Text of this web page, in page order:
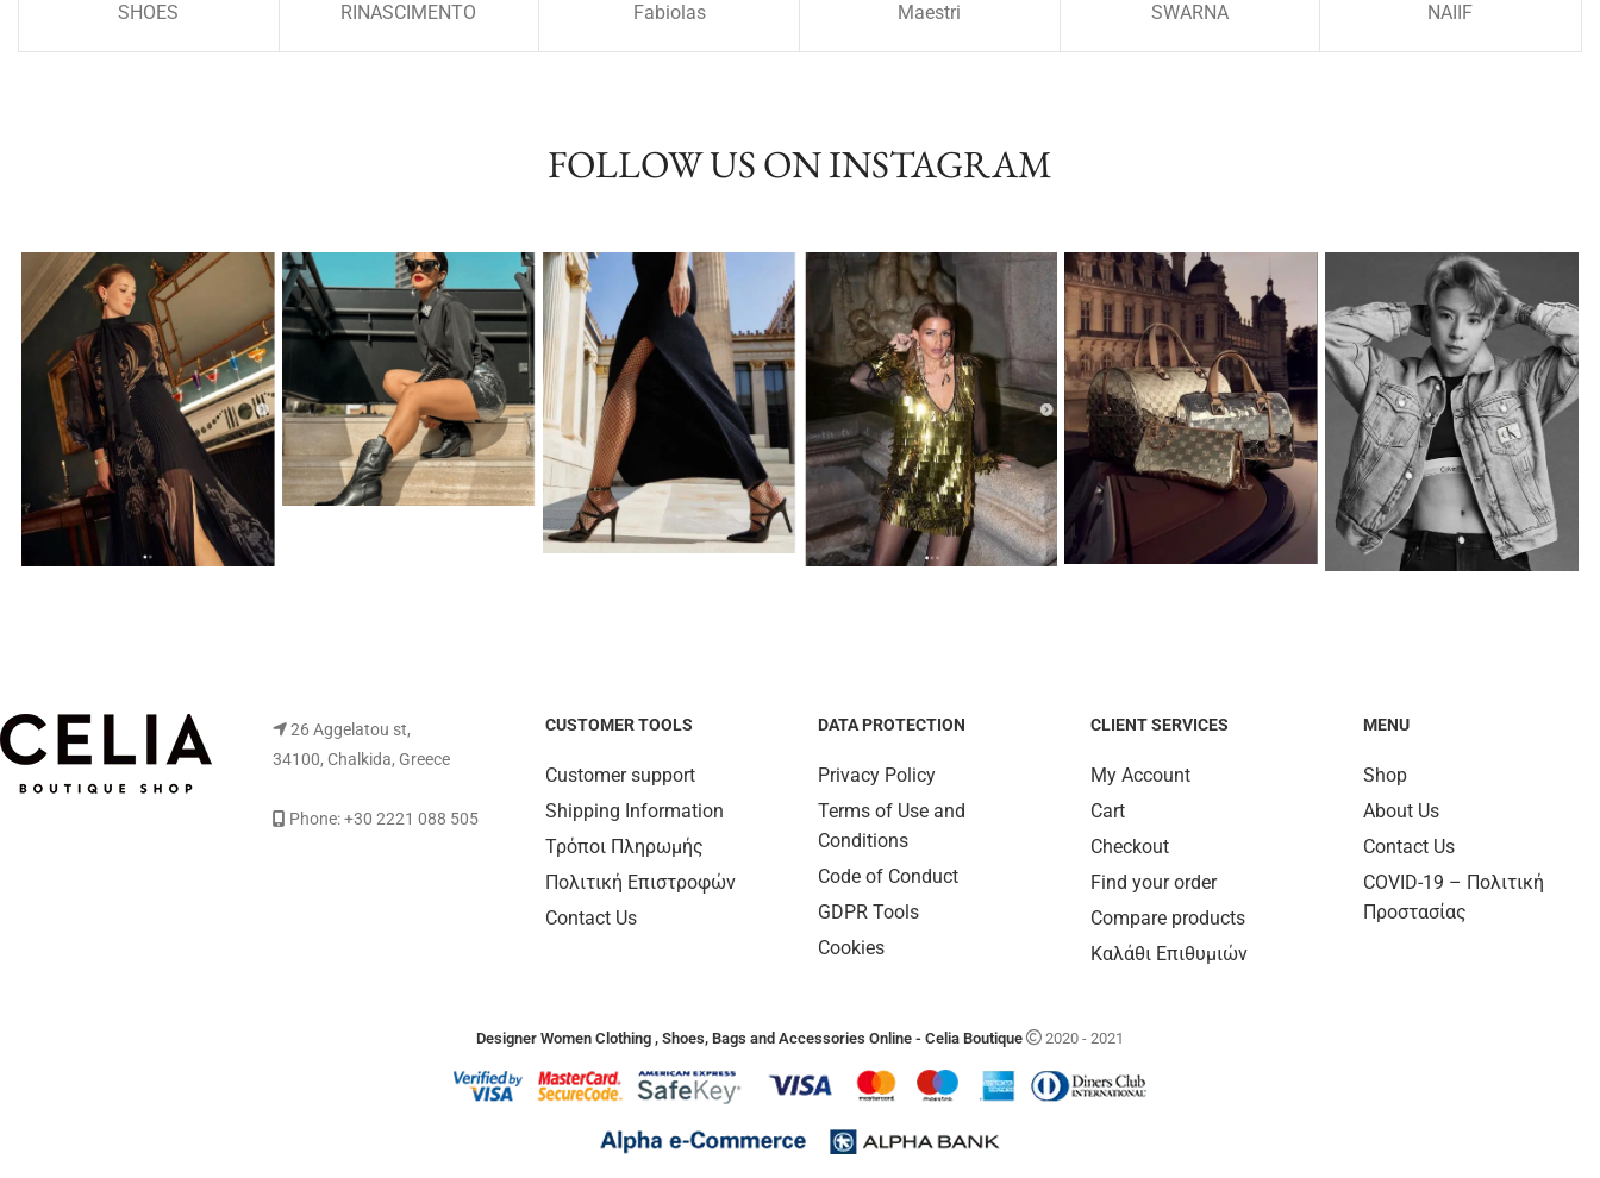
SHOES RINASCIMENTO Fabiolas Maestri SWARNA NAIIF
FOLLOW US ON INSTAGRAM
26 Aggelatou st,
34100, Chalkida, Greece
Phone: +30 2221 088 505
CUSTOMER TOOLS
Customer support
Shipping Information
Τρόποι Πληρωμής
Πολιτική Επιστροφών
Contact Us
DATA PROTECTION
Privacy Policy
Terms of Use and
Conditions
Code of Conduct
GDPR Tools
Cookies
CLIENT SERVICES
My Account
Cart
Checkout
Find your order
Compare products
Καλάθι Επιθυμιών
MENU
Shop
About Us
Contact Us
COVID-19 – Πολιτική
Προστασίας
Designer Women Clothing , Shoes, Bags and Accessories Online - Celia Boutique 2020 - 2021